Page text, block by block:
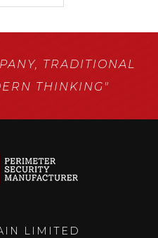
TRADITIONAL
THINKING"
LIMITED